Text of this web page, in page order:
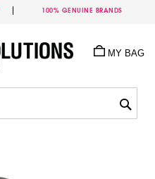
100% GENUINE BRANDS
MY BAG